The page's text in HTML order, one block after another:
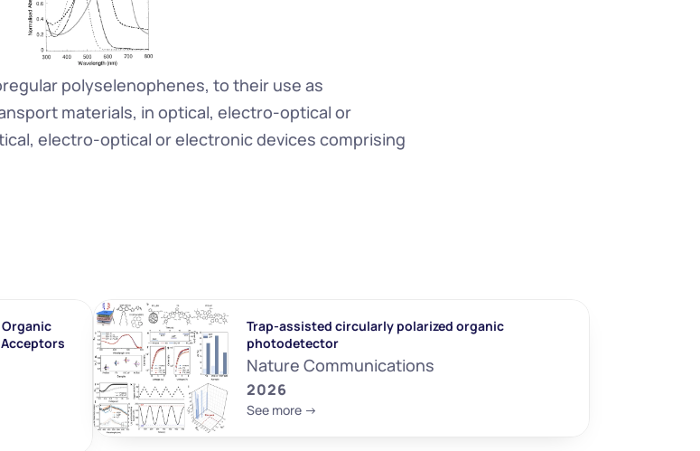
polyselenophenes, to their use as
materials, in optical, electro-optical or
electro-optical or electronic devices comprising
Trap-assisted circularly polarized organic
photodetector
Nature Communications
2026
See more ->